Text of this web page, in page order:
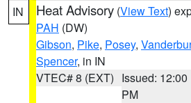
IN Heat Advisory (View Text)
PAH (DW)
Gibson, Pike, Posey,
Spencer, in IN
VTEC# 8 (EXT) Issued: 12:00
PM